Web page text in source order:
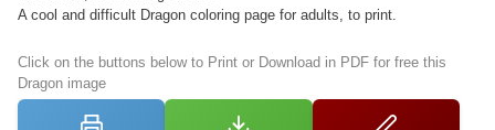
A cool and difficult Dragon coloring page for adults, to print.
Click on the buttons below to Print or Download in PDF for free this
Dragon image